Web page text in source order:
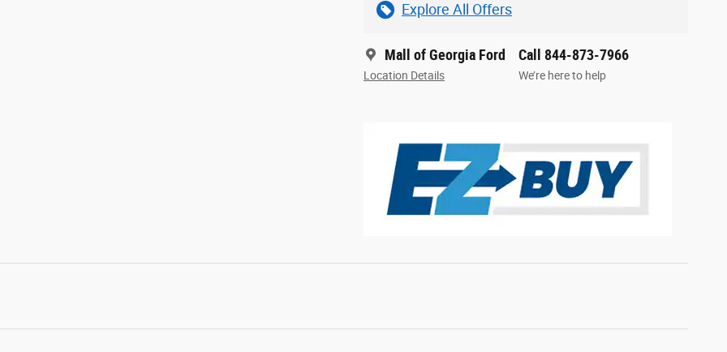
Explore All Offers
Mall of Georgia Ford
Location Details
Call 844-873-7966
We’re here to help